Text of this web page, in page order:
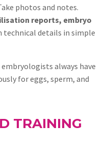
photos and notes.
reports, embryo
technical details in simple
always have
for eggs, sperm, and
TRAINING